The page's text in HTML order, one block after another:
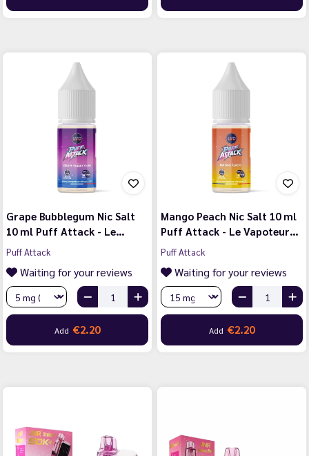
Grape Bubblegum Nic Salt
10 ml Puff Attack - Le…
Puff Attack
Waiting for your reviews
Add €2.20
Mango Peach Nic Salt 10 ml
Puff Attack - Le Vapoteur…
Puff Attack
Waiting for your reviews
Add €2.20